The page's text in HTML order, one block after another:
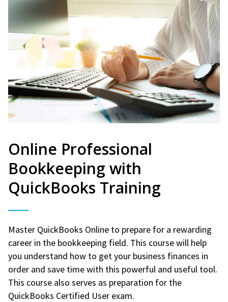
Online Professional
Bookkeeping with
QuickBooks Training
Master QuickBooks Online to prepare for a rewarding
career in the bookkeeping field. This course will help
you understand how to get your business finances in
order and save time with this powerful and useful tool.
This course also serves as preparation for the
QuickBooks Certified User exam.